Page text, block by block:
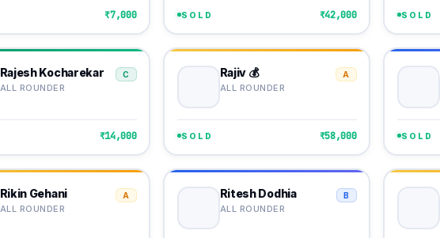
₹7,000 SOLD ₹42,000 SOLD
Rajesh Kocharekar
ALL ROUNDER
C
₹14,000
Rajiv 💰
ALL ROUNDER
A
SOLD ₹58,000 SOLD
Rikin Gehani
ALL ROUNDER
A Ritesh Dodhia
ALL ROUNDER
B